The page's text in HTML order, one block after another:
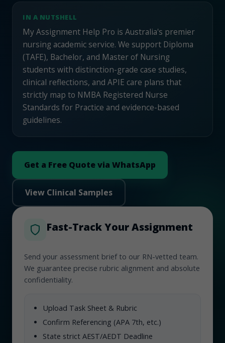
IN A NUTSHELL
My Assignment Help Pro is Australia's premier
nursing academic service. We support Diploma
(TAFE), Bachelor, and Master of Nursing
students with distinction-grade case studies,
clinical reflections, and APIE care plans that
strictly map to NMBA Registered Nurse
Standards for Practice and evidence-based
guidelines.
Get a Free Quote via WhatsApp
View Clinical Samples
Fast-Track Your Assignment
Send your assessment brief to our RN-vetted team.
We guarantee precise rubric alignment and absolute
confidentiality.
Upload Task Sheet & Rubric
Confirm Referencing (APA 7th, etc.)
State strict AEST/AEDT Deadline